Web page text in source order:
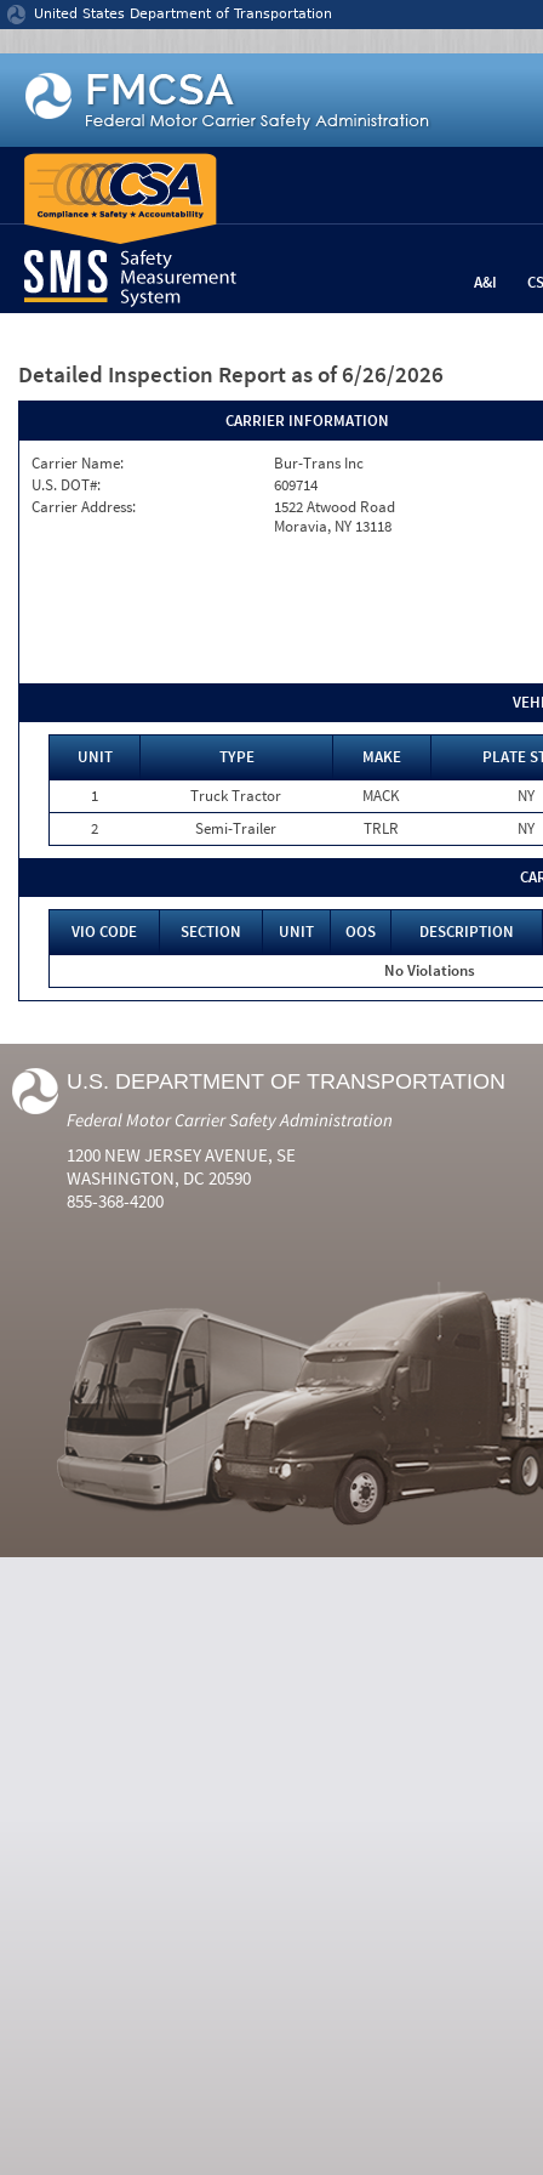
Jump to content
United States Department of Transportation
A&I
Detailed Inspection Report as of 6/26/2026
CARRIER INFORMATION
Carrier Name:
Bur-Trans Inc
U.S. DOT#:
609714
Carrier Address:
1522 Atwood Road
Moravia, NY 13118
UNIT TYPE MAKE
PLATE
1
Truck Tractor MACK
NY
2
Semi-Trailer TRLR NY
VIO CODE SECTION UNIT OOS
DESCRIPTION
No Violations
U.S. DEPARTMENT OF TRANSPORTATION
Federal Motor Carrier Safety Administration
1200 NEW JERSEY AVENUE, SE
WASHINGTON, DC 20590
855-368-4200